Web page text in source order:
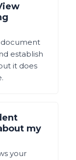
document
establish
it does
my
your